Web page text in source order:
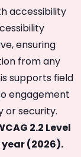
accessibility
ensuring
from any
supports field
engagement
or security.
2.2 Level
(2026).